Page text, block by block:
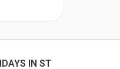
hosts (5
IN ST